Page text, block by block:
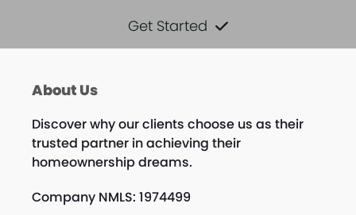
Get Started
About Us
Discover why our clients choose us as their
trusted partner in achieving their
homeownership dreams.
Company NMLS: 1974499